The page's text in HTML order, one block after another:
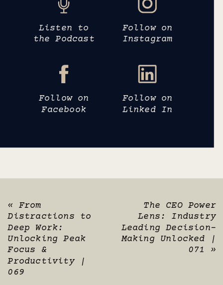
Follow on
Facebook
Listen to
the Podcast
Follow on
Linked In
Follow on
Instagram
The CEO Power
Lens: Industry
Leading Decision-
Making Unlocked |
071
»
« From
Distractions to
Deep Work:
Unlocking Peak
Focus &
Productivity |
069